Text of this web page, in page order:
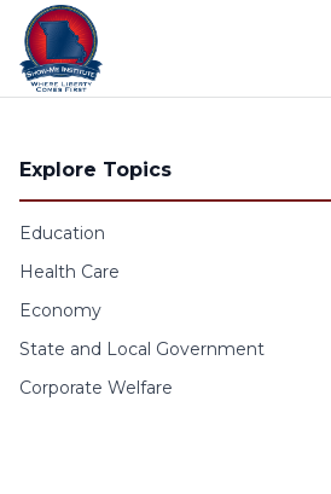
Skip to content
Explore Topics
Education
Health Care
Economy
State and Local Government
Corporate Welfare